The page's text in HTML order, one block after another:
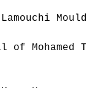
Mouldi
Mohamed